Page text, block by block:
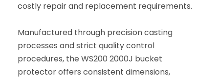
costly repair and replacement requirements.
Manufactured through precision casting
processes and strict quality control
procedures, the WS200 2000J bucket
protector offers consistent dimensions,